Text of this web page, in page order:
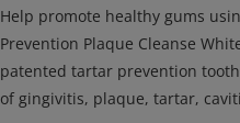
Help promote healthy gums
Prevention Plaque Cleanse
patented tartar prevention
of gingivitis, plaque, tartar,